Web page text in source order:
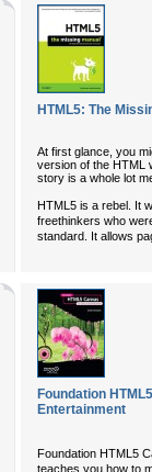
HTML5: The
At first glance, you
version of the HTML
story is a whole lot
HTML5 is a rebel. It
freethinkers who
standard. It allows
Foundation
Entertainment
Foundation HTML5
teaches you how to